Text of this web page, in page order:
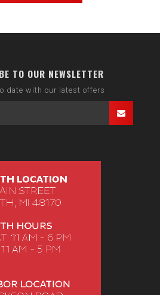
TO OUR NEWSLETTER
date with our latest offers